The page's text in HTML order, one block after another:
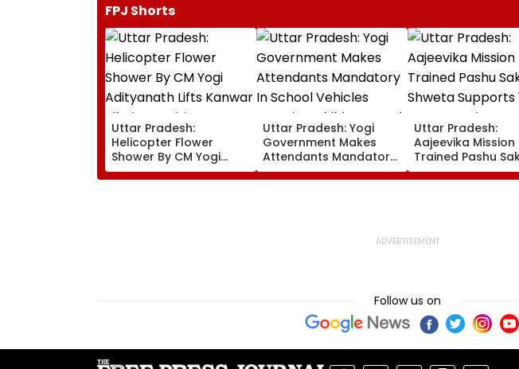
FPJ Shorts
Uttar Pradesh:
Helicopter Flower
Shower By CM Yogi
Adityanath Lifts Kanwar
Pilgrims’ Spirits In
Uttar Pradesh: Yogi
Government Makes
Attendants Mandatory
In School Vehicles
Carrying Children Aged
Uttar Pradesh:
Aajeevika Mission
Trained Pashu
Shweta Supports
Goat-Rearing
Follow us on